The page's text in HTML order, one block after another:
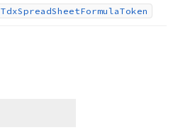
TdxSpreadSheetFormulaToken